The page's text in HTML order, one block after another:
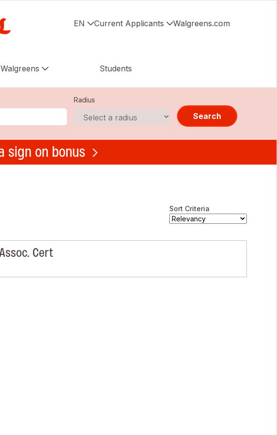
EN Current Applicants Walgreens.com
Students
Radius
Search
sign on bonus
Sort Criteria
Cert